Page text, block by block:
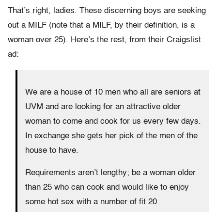
That’s right, ladies. These discerning boys are seeking
out a MILF (note that a MILF, by their definition, is a
woman over 25). Here’s the rest, from their Craigslist
ad:
We are a house of 10 men who all are seniors at
UVM and are looking for an attractive older
woman to come and cook for us every few days.
In exchange she gets her pick of the men of the
house to have.
Requirements aren’t lengthy; be a woman older
than 25 who can cook and would like to enjoy
some hot sex with a number of fit 20